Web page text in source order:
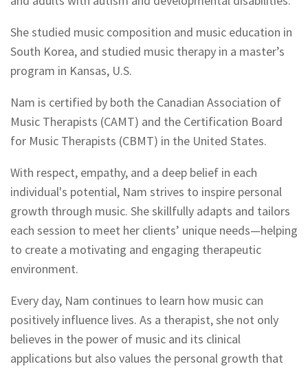
She studied music composition and music education in
South Korea, and studied music therapy in a master’s
program in Kansas, U.S.
Nam is certified by both the Canadian Association of
Music Therapists (CAMT) and the Certification Board
for Music Therapists (CBMT) in the United States.
With respect, empathy, and a deep belief in each
individual's potential, Nam strives to inspire personal
growth through music. She skillfully adapts and tailors
each session to meet her clients’ unique needs—helping
to create a motivating and engaging therapeutic
environment.
Every day, Nam continues to learn how music can
positively influence lives. As a therapist, she not only
believes in the power of music and its clinical
applications but also values the personal growth that